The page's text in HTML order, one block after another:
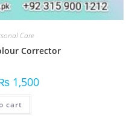
Care
Corrector
1,500
cart